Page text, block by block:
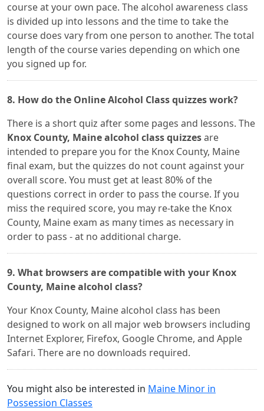
course at your own pace. The alcohol awareness class
is divided up into lessons and the time to take the
course does vary from one person to another. The total
length of the course varies depending on which one
you signed up for.
8. How do the Online Alcohol Class quizzes work?
There is a short quiz after some pages and lessons. The
Knox County, Maine alcohol class quizzesare
intended to prepare you for the Knox County, Maine
final exam, but the quizzes do not count against your
overall score. You must get at least 80% of the
questions correct in order to pass the course. If you
miss the required score, you may re-take the Knox
County, Maine exam as many times as necessary in
order to pass - at no additional charge.
9. What browsers are compatible with your Knox
County, Maine alcohol class?
Your Knox County, Maine alcohol class has been
designed to work on all major web browsers including
Internet Explorer, Firefox, Google Chrome, and Apple
Safari. There are no downloads required.
You might also be interested in Maine Minor in
Possession Classes